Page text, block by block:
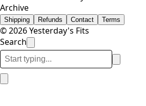
Archive
Shipping Refunds Contact Terms
© 2026 Yesterday's Fits
Search